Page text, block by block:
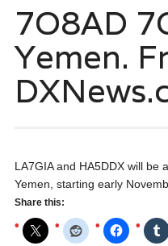
7O8AD
Yemen.
LA7GIA and HA5DDX will be
Yemen, starting early
Share this: